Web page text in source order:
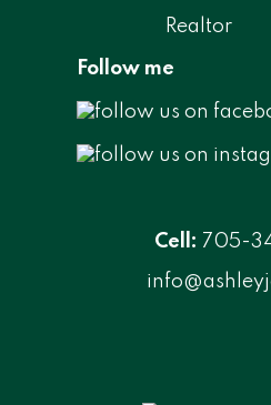
Follow me
Cell: 705-